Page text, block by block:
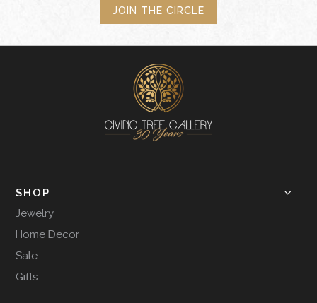
JOIN THE CIRCLE
SHOP
Jewelry
Home Decor
Sale
Gifts